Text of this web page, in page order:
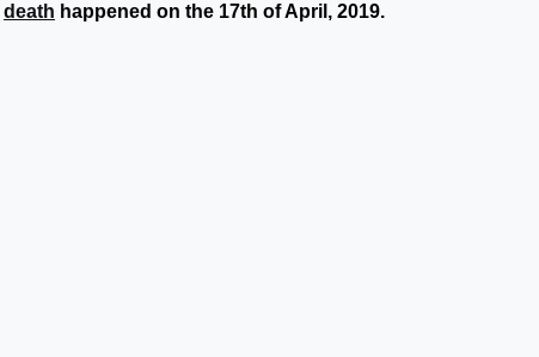
death happened on the 17th of April, 2019.